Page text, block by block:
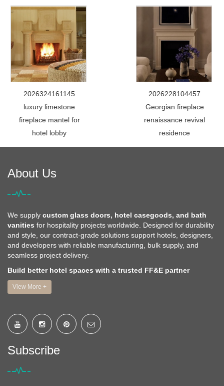
2026324161145
luxury limestone
fireplace mantel for
hotel lobby
2026228104457
Georgian fireplace
renaissance revival
residence
About Us
We supply custom glass doors, hotel casegoods, and bath
vanities for hospitality projects worldwide. Designed for durability
and style, our contract-grade solutions support hotels, designers,
and developers with reliable manufacturing, bulk supply, and
seamless project delivery.
Build better hotel spaces with a trusted FF&E partner
View More +
Subscribe